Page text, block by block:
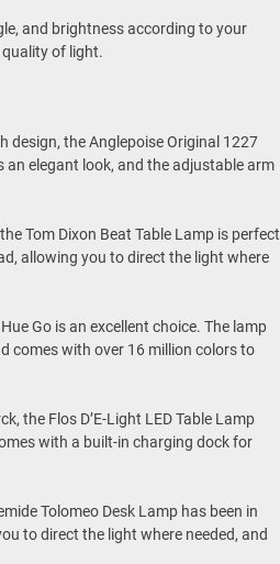
and brightness according to your
quality of light.
design, the Anglepoise Original 1227
an elegant look, and the adjustable arm
Tom Dixon Beat Table Lamp is perfect
allowing you to direct the light where
Go is an excellent choice. The lamp
comes with over 16 million colors to
the Flos D’E-Light LED Table Lamp
with a built-in charging dock for
Tolomeo Desk Lamp has been in
to direct the light where needed, and